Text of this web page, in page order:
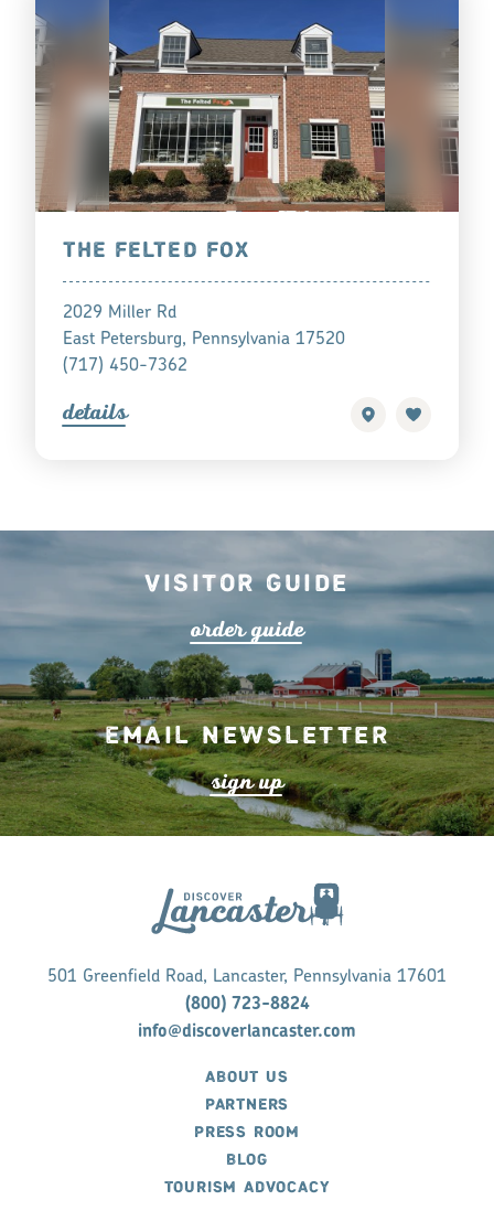
THE FELTED FOX
2029 Miller Rd
East Petersburg, Pennsylvania 17520
(717) 450-7362
details
Visitor Guide
orderguide
Email Newsletter
sign up
501 Greenfield Road, Lancaster, Pennsylvania 17601
(800) 723-8824
info@discoverlancaster.com
ABOUT US
PARTNERS
PRESS ROOM
BLOG
TOURISM ADVOCACY